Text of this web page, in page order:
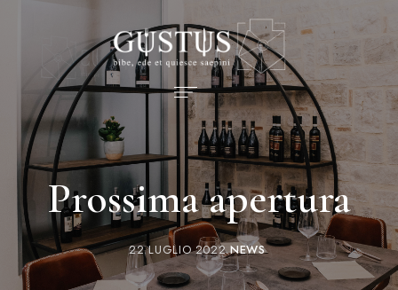
Prossima apertura
22 LUGLIO 2022 NEWS